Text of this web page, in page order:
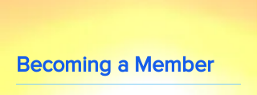
Becoming a Member